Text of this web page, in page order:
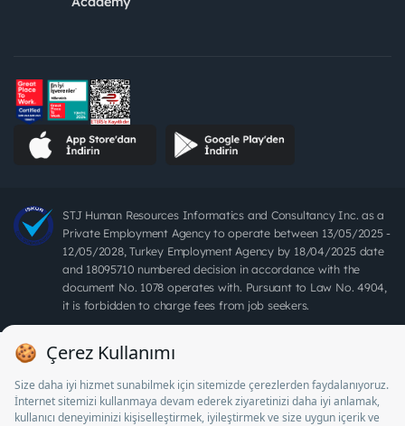
STJ Human Resources Informatics and Consultancy Inc. as a
Private Employment Agency to operate between 13/05/2025 -
12/05/2028, Turkey Employment Agency by 18/04/2025 date
and 18095710 numbered decision in accordance with the
document No. 1078 operates with. Pursuant to Law No. 4904,
it is forbidden to charge fees from job seekers.